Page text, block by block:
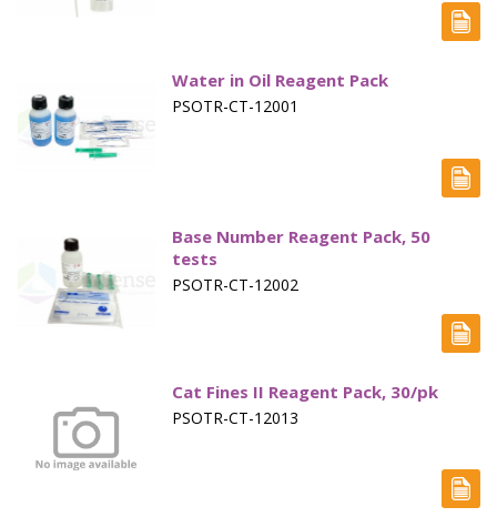
HPLC Vials
Marine Oil Testing
Marine Potable Water
Equipment & Physical Testers
Water in Oil Reagent Pack
PSOTR-CT-12001
Base Number Reagent Pack, 50
tests
PSOTR-CT-12002
Cat Fines II Reagent Pack, 30/pk
PSOTR-CT-12013